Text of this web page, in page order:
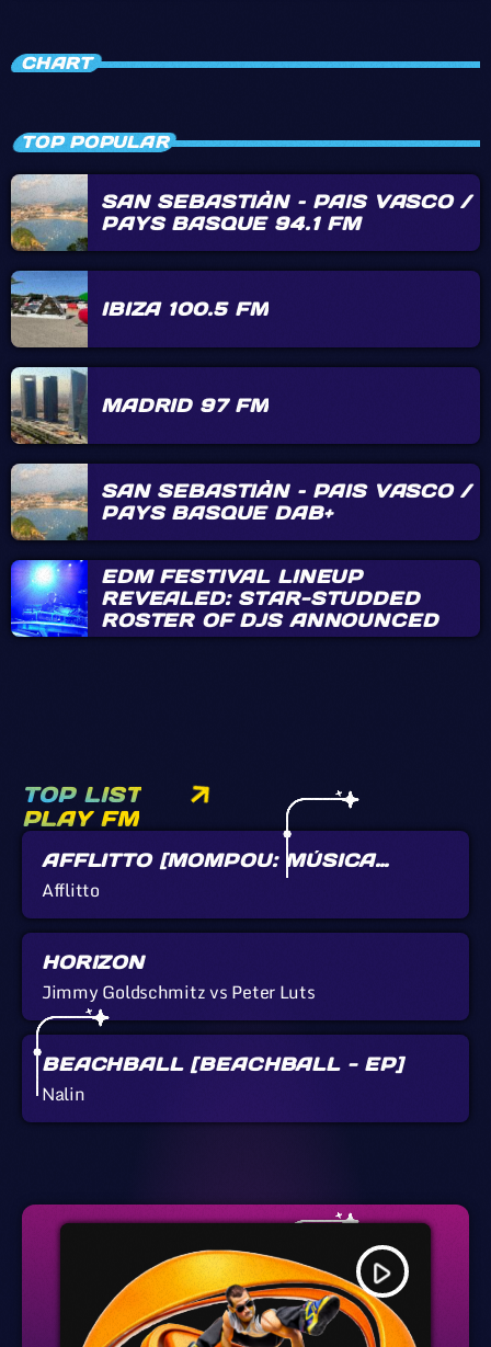
CHART
TOP POPULAR
SAN SEBASTIÀN – PAIS VASCO /
PAYS BASQUE 94.1 FM
IBIZA 100.5 FM
MADRID 97 FM
SAN SEBASTIÀN – PAIS VASCO /
PAYS BASQUE DAB+
EDM FESTIVAL LINEUP
REVEALED: STAR-STUDDED
ROSTER OF DJS ANNOUNCED
TOP LIST
PLAY FM
AFFLITTO [MOMPOU: MÚSICA
CALLADA]
Afflitto
HORIZON
Jimmy Goldschmitz vs Peter Luts
BEACHBALL [BEACHBALL - EP]
Nalin
play_arrow